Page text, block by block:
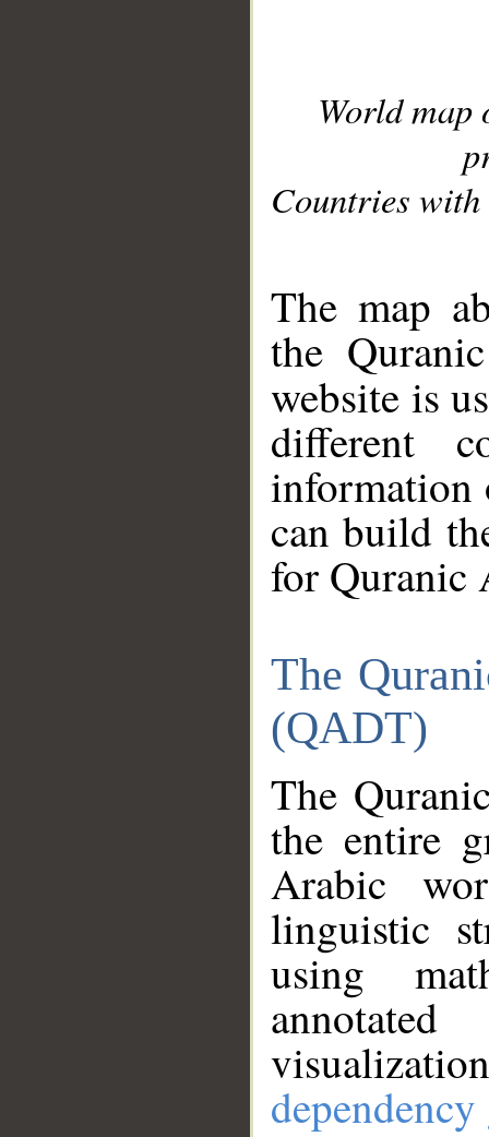
World
Countries with
The map
the
website is
different
information
can build
for Quranic
The
(QADT)
The
the entire
Arabic
linguistic
using